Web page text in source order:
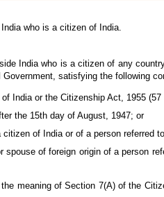
who is a citizen of India.
India who is a citizen of any
satisfying the following
India or the Citizenship Act, 1955 (57
the 15th day of August, 1947; or
of India or of a person referred
of foreign origin of a person
meaning of Section 7(A) of the